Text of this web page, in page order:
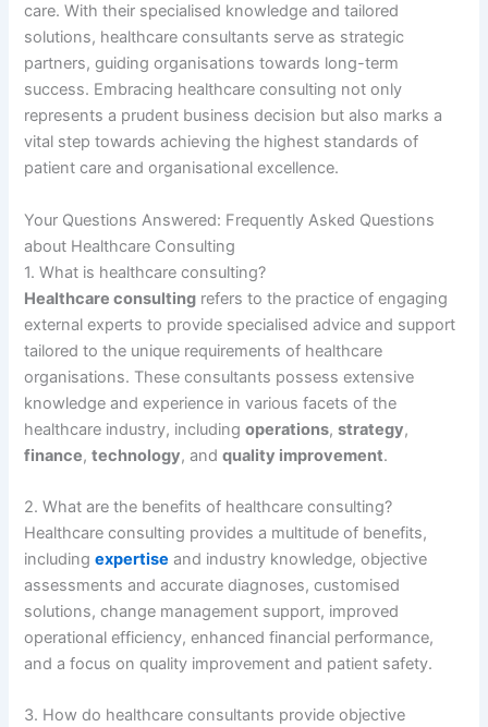
care. With their specialised knowledge and tailored
solutions, healthcare consultants serve as strategic
partners, guiding organisations towards long-term
success. Embracing healthcare consulting not only
represents a prudent business decision but also marks a
vital step towards achieving the highest standards of
patient care and organisational excellence.
Your Questions Answered: Frequently Asked Questions
about Healthcare Consulting
1. What is healthcare consulting?
Healthcare consulting refers to the practice of engaging
external experts to provide specialised advice and support
tailored to the unique requirements of healthcare
organisations. These consultants possess extensive
knowledge and experience in various facets of the
healthcare industry, includingoperations,strategy,
finance,technology, andquality improvement.
2. What are the benefits of healthcare consulting?
Healthcare consulting provides a multitude of benefits,
includingexpertise and industry knowledge, objective
assessments and accurate diagnoses, customised
solutions, change management support, improved
operational efficiency, enhanced financial performance,
and a focus on quality improvement and patient safety.
3. How do healthcare consultants provide objective